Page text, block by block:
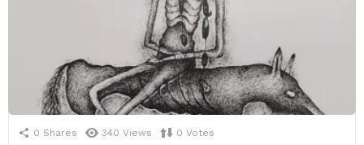
0 Shares 340 Views 0 Votes